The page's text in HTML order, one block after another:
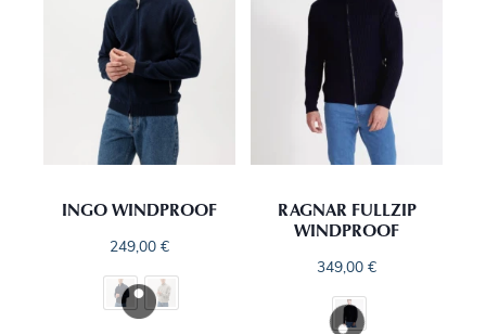
INGO WINDPROOF
249,00 €
RAGNAR FULLZIP
WINDPROOF
349,00€